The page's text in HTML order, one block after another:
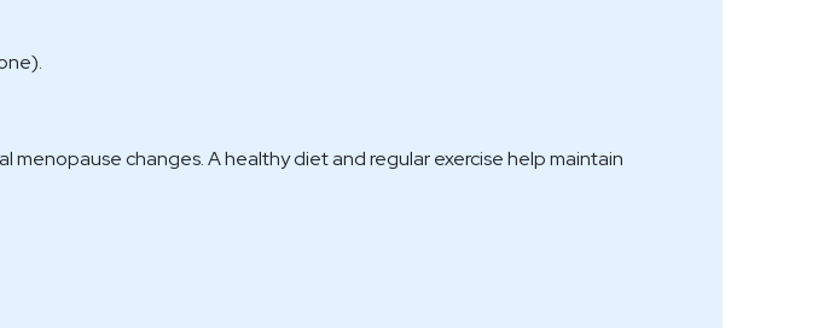
menopause changes. A healthy diet and regular exercise help maintain